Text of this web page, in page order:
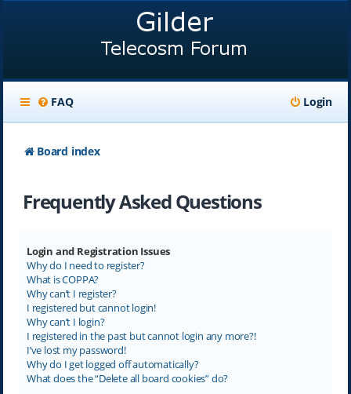
FAQ Login
Board index
Frequently Asked Questions
Login and Registration Issues
Why do I need to register?
What is COPPA?
Why can’t I register?
I registered but cannot login!
Why can’t I login?
I registered in the past but cannot login any more?!
I’ve lost my password!
Why do I get logged off automatically?
What does the “Delete all board cookies” do?